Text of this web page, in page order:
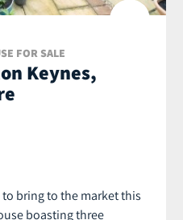
FOR SALE
Keynes,
to bring to the market this
boasting three